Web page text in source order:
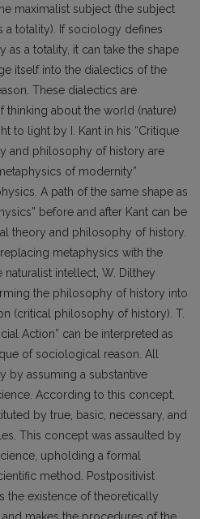
maximalist subject (the subject
totality). If sociology defines
as a totality, it can take the shape
itself into the dialectics of the
These dialectics are
about the world (nature)
to light by I. Kant in his “Critique
and philosophy of history are
of modernity”
A path of the same shape as
before and after Kant can be
theory and philosophy of history.
metaphysics with the
intellect, W. Dilthey
the philosophy of history into
(critical philosophy of history). T.
Action” can be interpreted as
of sociological reason. All
by assuming a substantive
According to this concept,
by true, basic, necessary, and
This concept was assaulted by
upholding a formal
method. Postpositivist
the existence of theoretically
makes the procedures of the